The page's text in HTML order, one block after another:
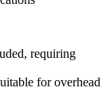
requiring
for overhead